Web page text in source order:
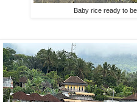
Baby rice ready to